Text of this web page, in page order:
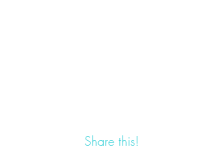
Share this!